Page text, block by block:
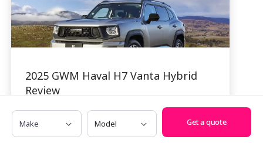
2025 GWM Haval H7 Vanta Hybrid
Review
01 Dec, 2025
The Haval H7 is one of GWM’s more
Make Model
Get a quote